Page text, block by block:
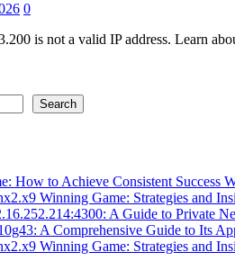
0
is not a valid IP address. Learn
Search
How to Achieve Consistent Success
Winning Game: Strategies and
A Guide to Private
A Comprehensive Guide to Its
Winning Game: Strategies and